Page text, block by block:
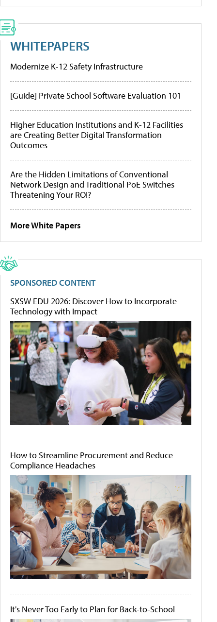
WHITEPAPERS
Modernize K-12 Safety Infrastructure
[Guide] Private School Software Evaluation 101
Higher Education Institutions and K-12 Facilities
are Creating Better Digital Transformation
Outcomes
Are the Hidden Limitations of Conventional
Network Design and Traditional PoE Switches
Threatening Your ROI?
More White Papers
SPONSORED CONTENT
SXSW EDU 2026: Discover How to Incorporate
Technology with Impact
How to Streamline Procurement and Reduce
Compliance Headaches
It's Never Too Early to Plan for Back-to-School